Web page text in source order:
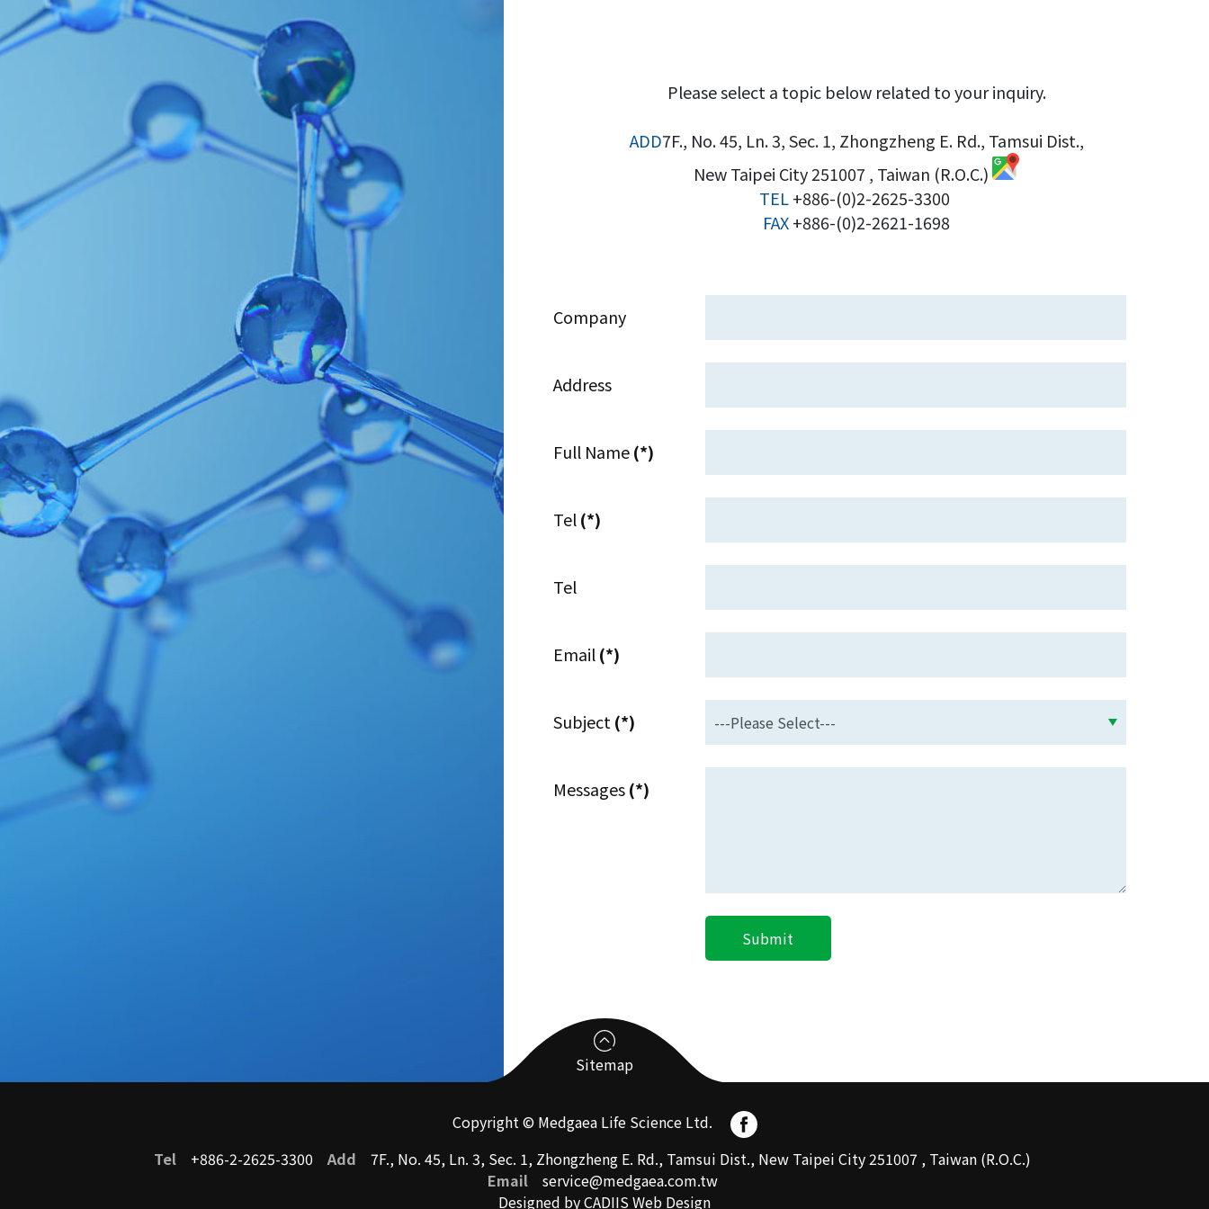
Please select a topic below related to your inquiry.
ADD7F., No. 45, Ln. 3, Sec. 1, Zhongzheng E. Rd., Tamsui Dist.,
New Taipei City 251007 , Taiwan (R.O.C.)
TEL+886-(0)2-2625-3300
FAX+886-(0)2-2621-1698
Company
Address
Full Name(*)
Tel(*)
Tel
Email(*)
Subject (*)
Messages(*)
Sitemap
Service CRO About MDG
Copyright © Medgaea Life Science Ltd.
Tel+886-2-2625-3300Add 7F., No. 45, Ln. 3, Sec. 1, Zhongzheng E. Rd., Tamsui Dist., New Taipei City 251007 , Taiwan (R.O.C.)
Email
service@medgaea.com.tw
Designed by CADIISWeb Design